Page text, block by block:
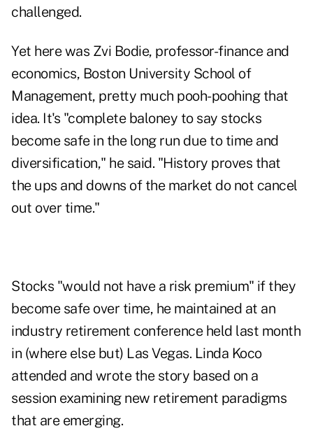
challenged.
Yet here was Zvi Bodie, professor-finance and
economics, Boston University School of
Management, pretty much pooh-poohing that
idea. It's "complete baloney to say stocks
become safe in the long run due to time and
diversification," he said. "History proves that
the ups and downs of the market do not cancel
out over time."
Stocks "would not have a risk premium" if they
become safe over time, he maintained at an
industry retirement conference held last month
in (where else but) Las Vegas. Linda Koco
attended and wrote the story based on a
session examining new retirement paradigms
that are emerging.